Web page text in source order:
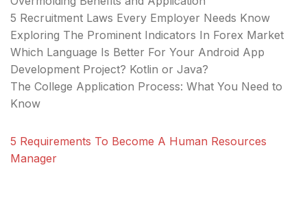
5 Recruitment Laws Every Employer Needs Know
Exploring The Prominent Indicators In Forex Market
Which Language Is Better For Your Android App
Development Project? Kotlin or Java?
The College Application Process: What You Need to
Know
5 Requirements To Become A Human Resources
Manager